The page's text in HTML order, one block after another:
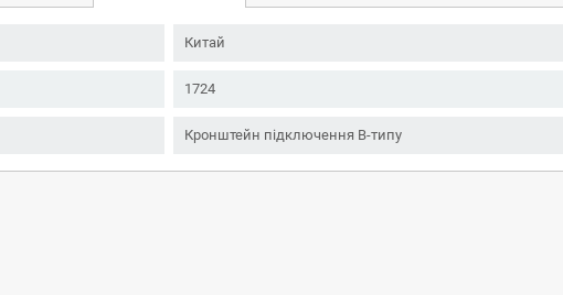
Китай
1724
Кронштейн підключення B-типу